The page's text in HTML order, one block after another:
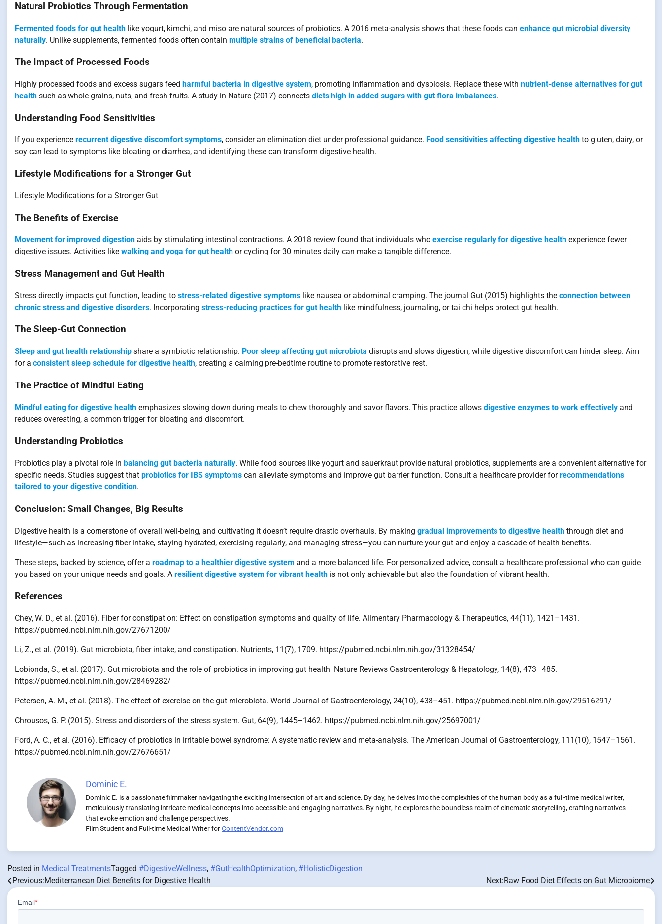
Natural Probiotics Through Fermentation
Fermented foods for gut health like yogurt, kimchi, and miso are natural sources of probiotics. A 2016 meta-analysis shows that these foods can enhance gut microbial diversity
naturally. Unlike supplements, fermented foods often contain multiple strains of beneficial bacteria.
The Impact of Processed Foods
Highly processed foods and excess sugars feed harmful bacteria in digestive system, promoting inflammation and dysbiosis. Replace these with nutrient-dense alternatives for gut
health such as whole grains, nuts, and fresh fruits. A study in Nature (2017) connects diets high in added sugars with gut flora imbalances.
Understanding Food Sensitivities
If you experience recurrent digestive discomfort symptoms, consider an elimination diet under professional guidance. Food sensitivities affecting digestive health to gluten, dairy, or
soy can lead to symptoms like bloating or diarrhea, and identifying these can transform digestive health.
Lifestyle Modifications for a Stronger Gut
Lifestyle Modifications for a Stronger Gut
The Benefits of Exercise
Movement for improved digestion aids by stimulating intestinal contractions. A 2018 review found that individuals who exercise regularly for digestive health experience fewer
digestive issues. Activities like walking and yoga for gut health or cycling for 30 minutes daily can make a tangible difference.
Stress Management and Gut Health
Stress directly impacts gut function, leading to stress-related digestive symptoms like nausea or abdominal cramping. The journal Gut (2015) highlights the connection between
chronic stress and digestive disorders. Incorporating stress-reducing practices for gut health like mindfulness, journaling, or tai chi helps protect gut health.
The Sleep-Gut Connection
Sleep and gut health relationship share a symbiotic relationship. Poor sleep affecting gut microbiota disrupts and slows digestion, while digestive discomfort can hinder sleep. Aim
for a consistent sleep schedule for digestive health, creating a calming pre-bedtime routine to promote restorative rest.
The Practice of Mindful Eating
Mindful eating for digestive health emphasizes slowing down during meals to chew thoroughly and savor flavors. This practice allows digestive enzymes to work effectively and
reduces overeating, a common trigger for bloating and discomfort.
Understanding Probiotics
Probiotics play a pivotal role in balancing gut bacteria naturally. While food sources like yogurt and sauerkraut provide natural probiotics, supplements are a convenient alternative for
specific needs. Studies suggest that probiotics for IBS symptoms can alleviate symptoms and improve gut barrier function. Consult a healthcare provider forrecommendations
tailored to your digestive condition.
Conclusion: Small Changes, Big Results
Digestive health is a cornerstone of overall well-being, and cultivating it doesn’t require drastic overhauls. By making gradual improvements to digestive health through diet and
lifestyle—such as increasing fiber intake, staying hydrated, exercising regularly, and managing stress—you can nurture your gut and enjoy a cascade of health benefits.
These steps, backed by science, offer a roadmap to a healthier digestive system and a more balanced life. For personalized advice, consult a healthcare professional who can guide
you based on your unique needs and goals. A resilient digestive system for vibrant health is not only achievable but also the foundation of vibrant health.
References
Chey, W. D., et al. (2016). Fiber for constipation: Effect on constipation symptoms and quality of life. Alimentary Pharmacology & Therapeutics, 44(11), 1421–1431.
https://pubmed.ncbi.nlm.nih.gov/27671200/
Li, Z., et al. (2019). Gut microbiota, fiber intake, and constipation. Nutrients, 11(7), 1709. https://pubmed.ncbi.nlm.nih.gov/31328454/
Lobionda, S., et al. (2017). Gut microbiota and the role of probiotics in improving gut health. Nature Reviews Gastroenterology & Hepatology, 14(8), 473–485.
https://pubmed.ncbi.nlm.nih.gov/28469282/
Petersen, A. M., et al. (2018). The effect of exercise on the gut microbiota. World Journal of Gastroenterology, 24(10), 438–451. https://pubmed.ncbi.nlm.nih.gov/29516291/
Chrousos, G. P. (2015). Stress and disorders of the stress system. Gut, 64(9), 1445–1462. https://pubmed.ncbi.nlm.nih.gov/25697001/
Ford, A. C., et al. (2016). Efficacy of probiotics in irritable bowel syndrome: A systematic review and meta-analysis. The American Journal of Gastroenterology, 111(10), 1547–1561.
https://pubmed.ncbi.nlm.nih.gov/27676651/
Dominic E.
Dominic E. is a passionate filmmaker navigating the exciting intersection of art and science. By day, he delves into the complexities of the human body as a full-time medical writer,
meticulously translating intricate medical concepts into accessible and engaging narratives. By night, he explores the boundless realm of cinematic storytelling, crafting narratives
that evoke emotion and challenge perspectives.
Film Student and Full-time Medical Writer forContentVendor.com
Posted in Medical TreatmentsTagged #DigestiveWellness, #GutHealthOptimization, #HolisticDigestion
Post
navigation
Previous:Mediterranean Diet Benefits for Digestive Health Next:Raw Food Diet Effects on Gut Microbiome